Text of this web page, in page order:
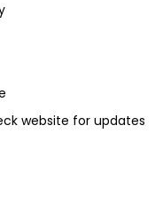
website for updates